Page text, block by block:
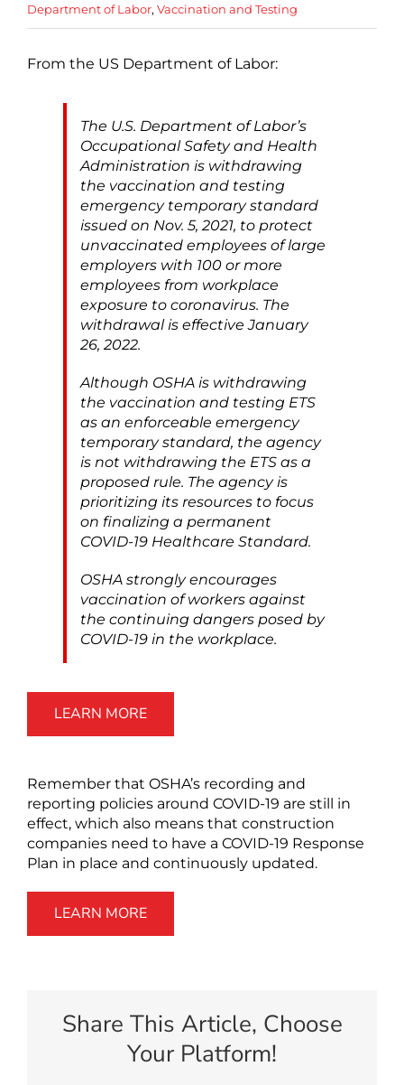
Department of Labor, Vaccination and Testing
From the US Department of Labor:
The U.S. Department of Labor’s
Occupational Safety and Health
Administration is withdrawing
the vaccination and testing
emergency temporary standard
issued on Nov. 5, 2021, to protect
unvaccinated employees of large
employers with 100 or more
employees from workplace
exposure to coronavirus. The
withdrawal is effective January
26, 2022.
Although OSHA is withdrawing
the vaccination and testing ETS
as an enforceable emergency
temporary standard, the agency
is not withdrawing the ETS as a
proposed rule. The agency is
prioritizing its resources to focus
on finalizing a permanent
COVID-19 Healthcare Standard.
OSHA strongly encourages
vaccination of workers against
the continuing dangers posed by
COVID-19 in the workplace.
LEARN MORE
Remember that OSHA’s recording and
reporting policies around COVID-19 are still in
effect, which also means that construction
companies need to have a COVID-19 Response
Plan in place and continuously updated.
LEARN MORE
Share This Article, Choose
Your Platform!